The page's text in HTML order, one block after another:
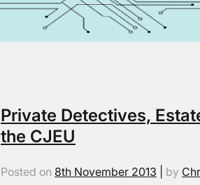
Private Detectives,
the CJEU
Posted on 8th November 2013 by